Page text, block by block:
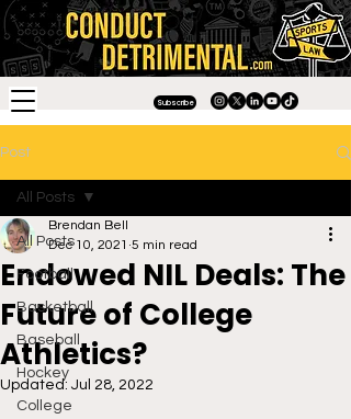
Subscribe
Post
All Posts
Football
Basketball
Baseball
Hockey
College
All Posts
Endowed NIL Deals: The
Future of College
Athletics?
Brendan Bell
Dec 10, 2021 5 min read
Updated: Jul 28, 2022